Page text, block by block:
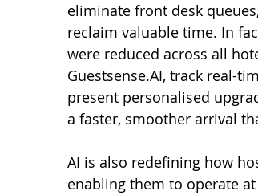
eliminate front desk
reclaim valuable time. In
were reduced across all
Guestsense.AI, track real-
present personalised
a faster, smoother arrival
AI is also redefining how
enabling them to operate